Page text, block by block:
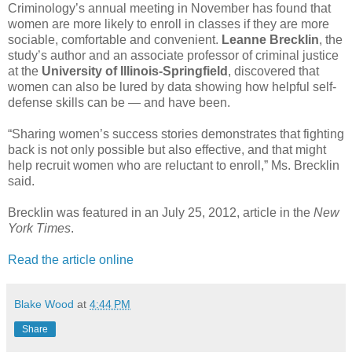
Criminology’s annual meeting in November has found that
women are more likely to enroll in classes if they are more
sociable, comfortable and convenient. Leanne Brecklin, the
study’s author and an associate professor of criminal justice
at the University of Illinois-Springfield , discovered that
women can also be lured by data showing how helpful self-
defense skills can be — and have been.
“Sharing women’s success stories demonstrates that fighting
back is not only possible but also effective, and that might
help recruit women who are reluctant to enroll,” Ms. Brecklin
said.
Brecklin was featured in an July 25, 2012, article in the New
York Times.
Read the article online
Blake Wood at 4:44 PM
Share